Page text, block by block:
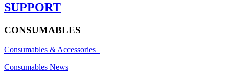
SUPPORT
CONSUMABLES
Consumables & Accessories
Consumables News